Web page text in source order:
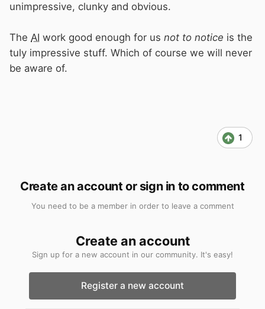
unimpressive, clunky and obvious.
The AI work good enough for us not to notice is the
tuly impressive stuff. Which of course we will never
be aware of.
1
Create an account or sign in to comment
You need to be a member in order to leave a comment
Create an account
Sign up for a new account in our community. It's easy!
Register a new account